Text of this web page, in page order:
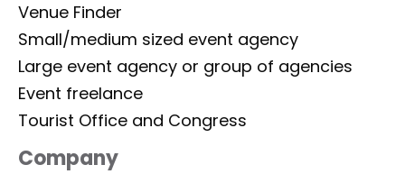
Venue Finder
Small/medium sized event agency
Large event agency or group of agencies
Event freelance
Tourist Office and Congress
Company